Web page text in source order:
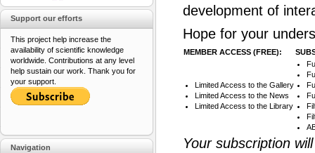
development of
Hope for your
MEMBER ACCESS (FREE):
Limited Access to the Gallery
Limited Access to the News
Limited Access to the Library
Your subscription
Support our efforts
This project help increase the
availability of scientific knowledge
worldwide. Contributions at any level
help sustain our work. Thank you for
your support.
Navigation